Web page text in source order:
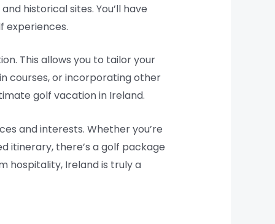
historical sites. You’ll have
experiences.
This allows you to tailor your
courses, or incorporating other
golf vacation in Ireland.
and interests. Whether you’re
itinerary, there’s a golf package
hospitality, Ireland is truly a